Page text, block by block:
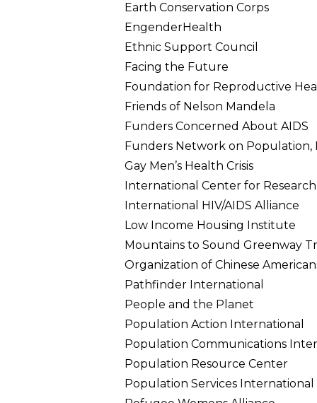
Earth Conservation Corps
EngenderHealth
Ethnic Support Council
Facing the Future
Foundation for Reproductive
Friends of Nelson Mandela
Funders Concerned About AIDS
Funders Network on Population,
Gay Men’s Health Crisis
International Center for
International HIV/AIDS Alliance
Low Income Housing Institute
Mountains to Sound Greenway
Organization of Chinese
Pathfinder International
People and the Planet
Population Action International
Population Communications
Population Resource Center
Population Services International